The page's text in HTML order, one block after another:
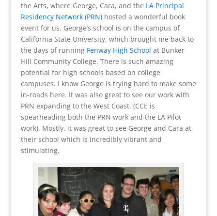
the Arts, where George, Cara, and the LA Principal
Residency Network (PRN)hosted a wonderful book
event for us. George’s school is on the campus of
California State University, which brought me back to
the days of running Fenway High School at Bunker
Hill Community College. There is such amazing
potential for high schools based on college
campuses. I know George is trying hard to make some
in-roads here. It was also great to see our work with
PRN expanding to the West Coast. (CCE is
spearheading both the PRN work and the LA Pilot
work). Mostly, it was great to see George and Cara at
their school which is incredibly vibrant and
stimulating.